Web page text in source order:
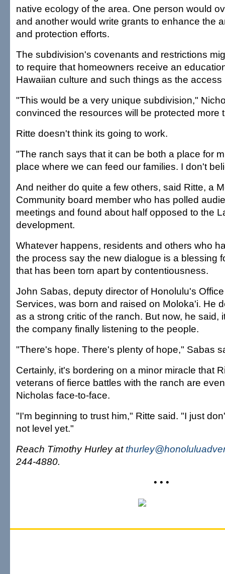
native ecology of the area. One person would
and another would write grants to enhance the
and protection efforts.
The subdivision's covenants and restrictions
to require that homeowners receive an
Hawaiian culture and such things as the access
"This would be a very unique subdivision,"
convinced the resources will be protected more
Ritte doesn't think its going to work.
"The ranch says that it can be both a place for
place where we can feed our families. I don't
And neither do quite a few others, said Ritte, a
Community board member who has polled
meetings and found about half opposed to the
development.
Whatever happens, residents and others who
the process say the new dialogue is a blessing
that has been torn apart by contentiousness.
John Sabas, deputy director of Honolulu's
Services, was born and raised on Moloka'i. He
as a strong critic of the ranch. But now, he said,
the company finally listening to the people.
"There's hope. There's plenty of hope," Sabas
Certainly, it's bordering on a minor miracle that
veterans of fierce battles with the ranch are
Nicholas face-to-face.
"I'm beginning to trust him," Ritte said. "I just
not level yet."
Reach Timothy Hurley at
244-4880.
• • •